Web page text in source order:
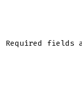
Required fields